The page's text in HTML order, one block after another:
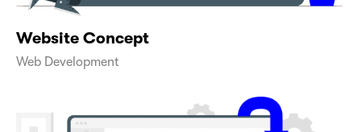
Website Concept
Web Development